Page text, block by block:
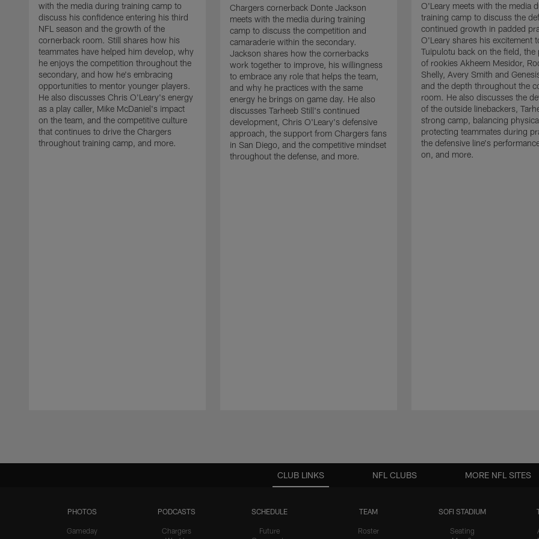
with the media during training camp to
discuss his confidence entering his third
NFL season and the growth of the
cornerback room. Still shares how his
teammates have helped him develop, why
he enjoys the competition throughout the
secondary, and how he's embracing
opportunities to mentor younger players.
He also discusses Chris O'Leary's energy
as a play caller, Mike McDaniel's impact
on the team, and the competitive culture
that continues to drive the Chargers
throughout training camp, and more.
Chargers cornerback Donte Jackson
meets with the media during training
camp to discuss the competition and
camaraderie within the secondary.
Jackson shares how the cornerbacks
work together to improve, his willingness
to embrace any role that helps the team,
and why he practices with the same
energy he brings on game day. He also
discusses Tarheeb Still's continued
development, Chris O'Leary's defensive
approach, the support from Chargers fans
in San Diego, and the competitive mindset
throughout the defense, and more.
O'Leary meets with the media
training camp to discuss the
continued growth in padded
O'Leary shares his excitement
Tuipulotu back on the field, the
of rookies Akheem Mesidor,
Shelly, Avery Smith and
and the depth throughout the
room. He also discusses the
of the outside linebackers,
strong camp, balancing
protecting teammates during
the defensive line's
on, and more.
CLUB LINKS
PHOTOS
Gameday
PODCASTS
Chargers
SCHEDULE
Future
TEAM
Roster
SOFI STADIUM
Seating
NFL CLUBS MORE NFL SITES